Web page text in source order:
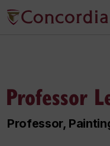
Professor
Professor,